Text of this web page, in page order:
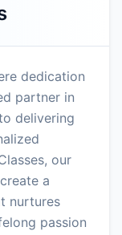
dedication
partner in
delivering
our
a
nurtures
passion